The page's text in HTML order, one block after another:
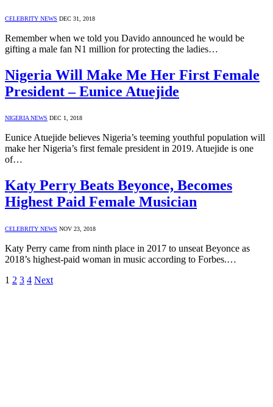
CELEBRITY NEWS DEC 31, 2018
Remember when we told you Davido announced he would be
gifting a male fan N1 million for protecting the ladies…
Nigeria Will Make Me Her First Female
President – Eunice Atuejide
NIGERIA NEWS DEC 1, 2018
Eunice Atuejide believes Nigeria’s teeming youthful population will
make her Nigeria’s first female president in 2019. Atuejide is one
of…
Katy Perry Beats Beyonce, Becomes
Highest Paid Female Musician
CELEBRITY NEWS NOV 23, 2018
Katy Perry came from ninth place in 2017 to unseat Beyonce as
2018’s highest-paid woman in music according to Forbes.…
1 2 3 4 Next